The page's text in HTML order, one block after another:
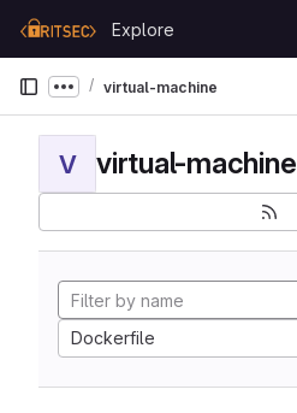
GitLab
Explore
Show more breadcrumbs
virtual-machine
V virtual-machine
Dockerfile